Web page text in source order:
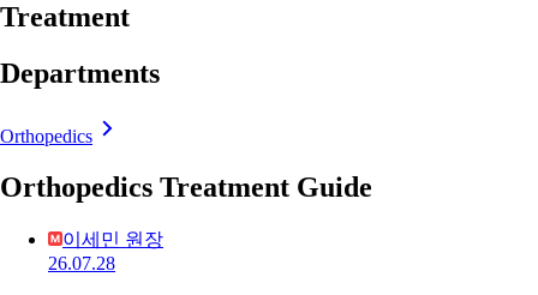
Treatment
Departments
Orthopedics
Orthopedics Treatment Guide
이세민 원장
26.07.28